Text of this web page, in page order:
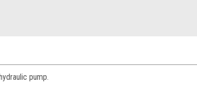
hydraulic pump.